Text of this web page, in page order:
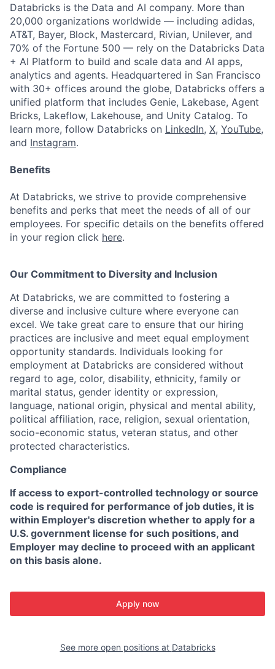
Databricks is the Data and AI company. More than
20,000 organizations worldwide — including adidas,
AT&T, Bayer, Block, Mastercard, Rivian, Unilever, and
70% of the Fortune 500 — rely on the Databricks Data
+ AI Platform to build and scale data and AI apps,
analytics and agents. Headquartered in San Francisco
with 30+ offices around the globe, Databricks offers a
unified platform that includes Genie, Lakebase, Agent
Bricks, Lakeflow, Lakehouse, and Unity Catalog. To
learn more, follow Databricks on LinkedIn, X, YouTube,
and Instagram.
Benefits
At Databricks, we strive to provide comprehensive
benefits and perks that meet the needs of all of our
employees. For specific details on the benefits offered
in your region click here.
Our Commitment to Diversity and Inclusion
At Databricks, we are committed to fostering a
diverse and inclusive culture where everyone can
excel. We take great care to ensure that our hiring
practices are inclusive and meet equal employment
opportunity standards. Individuals looking for
employment at Databricks are considered without
regard to age, color, disability, ethnicity, family or
marital status, gender identity or expression,
language, national origin, physical and mental ability,
political affiliation, race, religion, sexual orientation,
socio-economic status, veteran status, and other
protected characteristics.
Compliance
If access to export-controlled technology or source
code is required for performance of job duties, it is
within Employer's discretion whether to apply for a
U.S. government license for such positions, and
Employer may decline to proceed with an applicant
on this basis alone.
Apply now
See more open positions at Databricks